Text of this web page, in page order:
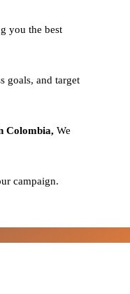
you the best
goals, and target
Colombia, We
campaign.